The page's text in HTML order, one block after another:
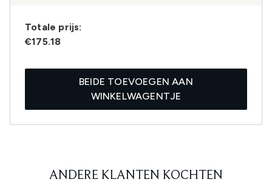
Totale prijs:
€175.18
BEIDE TOEVOEGEN AAN
WINKELWAGENTJE
ANDERE KLANTEN KOCHTEN